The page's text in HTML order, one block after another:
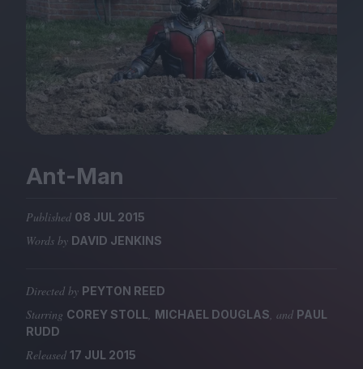
Festivals
Podcast
Club LWLies
Magazine
Stockists
Submissions
Huck
Ant-Man
Published 08 JUL 2015
Words by DAVID JENKINS
Directed by PEYTON REED
Starring COREY STOLL, MICHAEL DOUGLAS, and PAUL
RUDD
Released 17 JUL 2015